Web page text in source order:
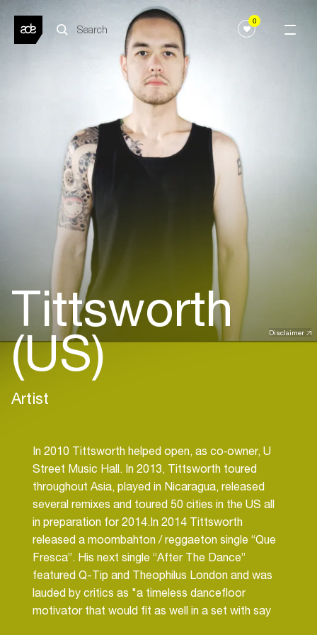
0
Disclaimer
Tittsworth
(US)
Artist
In 2010 Tittsworth helped open, as co‐owner, U
Street Music Hall. In 2013, Tittsworth toured
throughout Asia, played in Nicaragua, released
several remixes and toured 50 cities in the US all
in preparation for 2014.In 2014 Tittsworth
released a moombahton / reggaeton single “Que
Fresca”. His next single “After The Dance”
featured Q-Tip and Theophilus London and was
lauded by critics as "a timeless dancefloor
motivator that would fit as well in a set with say